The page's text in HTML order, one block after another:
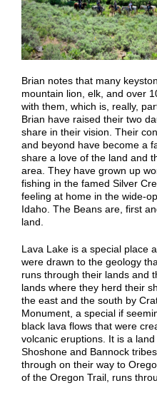
Brian notes that many
mountain lion, elk, and over
with them, which is, really,
Brian have raised their two
share in their vision. Their
and beyond have become a
share a love of the land and
area. They have grown up
fishing in the famed Silver
feeling at home in the wide-
Idaho. The Beans are, first
land.
Lava Lake is a special place
were drawn to the geology
runs through their lands and
lands where they herd their
the east and the south by
Monument, a special if
black lava flows that were
volcanic eruptions. It is a
Shoshone and Bannock
through on their way to
of the Oregon Trail, runs